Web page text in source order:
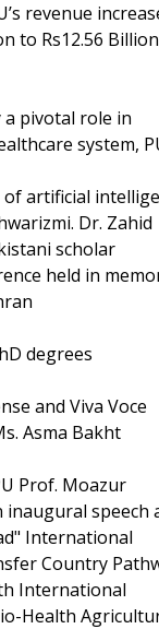
revenue
to Rs12.56
a pivotal role in
system,
artificial
Dr. Zahid
scholar
held in
degrees
and Viva Voce
Asma Bakht
Prof. Moazur
inaugural speech
International
Country
International
Health